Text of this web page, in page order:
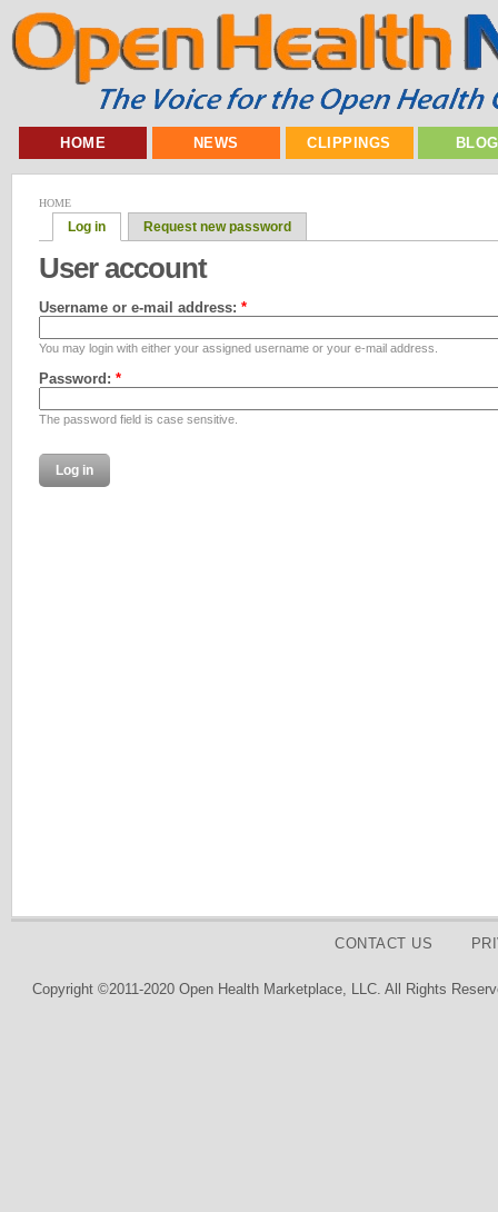
HOME NEWS CLIPPINGS
HOME
Log in Request new password
User account
Username or e-mail address: *
You may login with either your assigned username or your e-mail address.
Password: *
The password field is case sensitive.
CONTACT US
Copyright ©2011-2020 Open Health Marketplace, LLC. All Rights